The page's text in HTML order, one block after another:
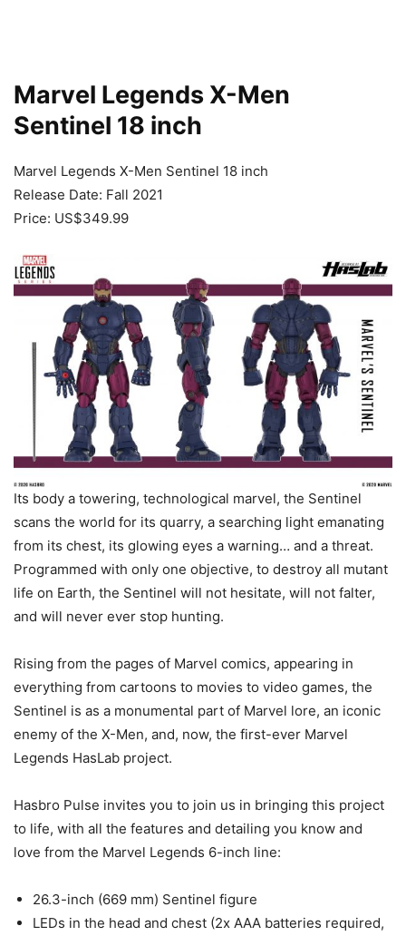
Marvel Legends X-Men
Sentinel 18 inch
Marvel Legends X-Men Sentinel 18 inch
Release Date: Fall 2021
Price: US$349.99
Its body a towering, technological marvel, the Sentinel
scans the world for its quarry, a searching light emanating
from its chest, its glowing eyes a warning… and a threat.
Programmed with only one objective, to destroy all mutant
life on Earth, the Sentinel will not hesitate, will not falter,
and will never ever stop hunting.
Rising from the pages of Marvel comics, appearing in
everything from cartoons to movies to video games, the
Sentinel is as a monumental part of Marvel lore, an iconic
enemy of the X-Men, and, now, the first-ever Marvel
Legends HasLab project.
Hasbro Pulse invites you to join us in bringing this project
to life, with all the features and detailing you know and
love from the Marvel Legends 6-inch line:
26.3-inch (669 mm) Sentinel figure
LEDs in the head and chest (2x AAA batteries required,